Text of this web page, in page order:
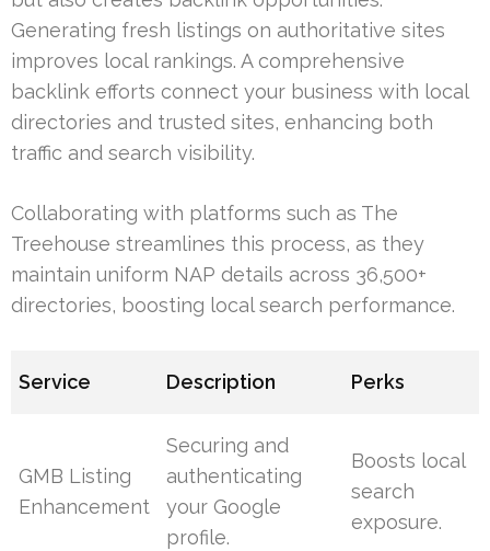
Generating fresh listings on authoritative sites
improves local rankings. A comprehensive
backlink efforts connect your business with local
directories and trusted sites, enhancing both
traffic and search visibility.
Collaborating with platforms such as The
Treehouse streamlines this process, as they
maintain uniform NAP details across 36,500+
directories, boosting local search performance.
Service Description Perks
GMB Listing
Enhancement
Securing and
authenticating
your Google
profile.
Boosts local
search
exposure.